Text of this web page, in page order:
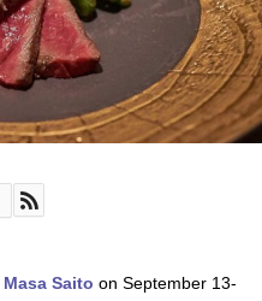
Masa Saito on September 13-